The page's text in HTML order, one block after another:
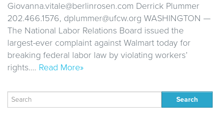
Giovanna.vitale@berlinrosen.com Derrick Plummer
202.466.1576, dplummer@ufcw.org WASHINGTON —
The National Labor Relations Board issued the
largest-ever complaint against Walmart today for
breaking federal labor law by violating workers’
rights.… Read More»
Search
for: